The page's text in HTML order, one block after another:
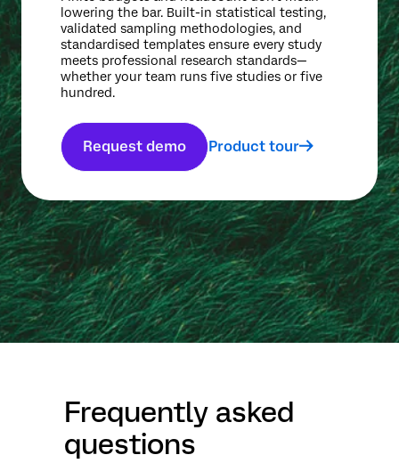
lowering the bar. Built-in statistical testing,
validated sampling methodologies, and
standardised templates ensure every study
meets professional research standards—
whether your team runs five studies or five
hundred.
Request demo Product tour
Frequently asked
questions